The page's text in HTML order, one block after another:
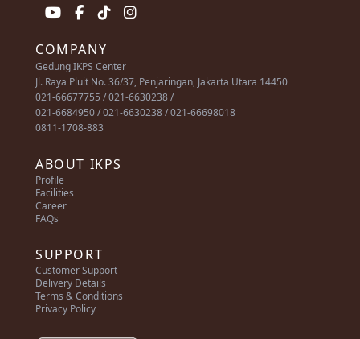
COMPANY
Gedung IKPS Center
Jl. Raya Pluit No. 36/37, Penjaringan, Jakarta Utara 14450
021-66677755 / 021-6630238 /
021-6684950 / 021-6630238 / 021-66698018
0811-1708-883
ABOUT IKPS
Profile
Facilities
Career
FAQs
SUPPORT
Customer Support
Delivery Details
Terms & Conditions
Privacy Policy